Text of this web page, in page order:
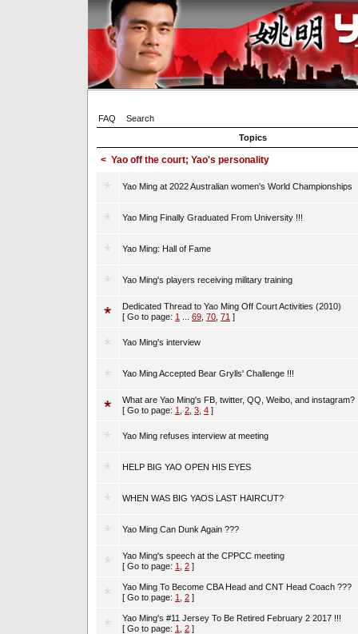
FAQ
Search
Topics
< Yao off the court; Yao's personality
Yao Ming at 2022 Australian women's World Championships
Yao Ming Finally Graduated From University !!!
Yao Ming: Hall of Fame
Yao Ming's players receiving military training
Dedicated Thread to Yao Ming Off Court Activities (2010)
[ Go to page: 1 69 70 71 ]
Yao Ming's interview
Yao Ming Accepted Bear Grylls' Challenge !!!
What are Yao Ming's FB, twitter, QQ, Weibo, and instagram?
[ Go to page: 1 2 3 4 ]
Yao Ming refuses interview at meeting
HELP BIG YAO OPEN HIS EYES
WHEN WAS BIG YAOS LAST HAIRCUT?
Yao Ming Can Dunk Again ???
Yao Ming's speech at the CPPCC meeting
[ Go to page: 1 2 ]
Yao Ming To Become CBA Head and CNT Head Coach ???
[ Go to page: 1 2 ]
Yao Ming's #11 Jersey To Be Retired February 2 2017 !!!
[ Go to page: 1 2 ]